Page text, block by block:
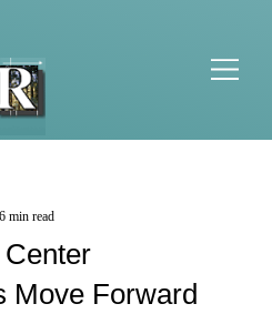
Move Forward
6 min read